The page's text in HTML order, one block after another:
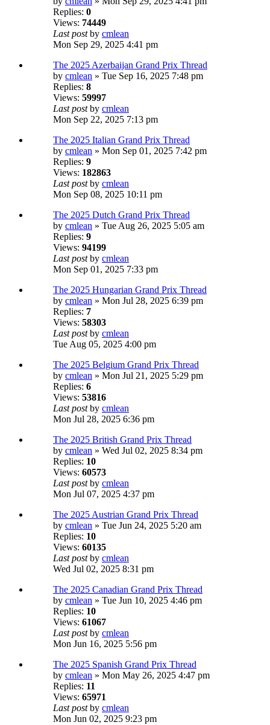
Replies: 0
Views: 74449
Last postby cmlean
Mon Sep 29, 2025 4:41 pm
The 2025 Azerbaijan Grand Prix Thread
by cmlean » Tue Sep 16, 2025 7:48 pm
Replies: 8
Views: 59997
Last postby cmlean
Mon Sep 22, 2025 7:13 pm
The 2025 Italian Grand Prix Thread
by cmlean » Mon Sep 01, 2025 7:42 pm
Replies: 9
Views: 182863
Last postby cmlean
Mon Sep 08, 2025 10:11 pm
The 2025 Dutch Grand Prix Thread
by cmlean » Tue Aug 26, 2025 5:05 am
Replies: 9
Views: 94199
Last postby cmlean
Mon Sep 01, 2025 7:33 pm
The 2025 Hungarian Grand Prix Thread
by cmlean » Mon Jul 28, 2025 6:39 pm
Replies: 7
Views: 58303
Last postby cmlean
Tue Aug 05, 2025 4:00 pm
The 2025 Belgium Grand Prix Thread
by cmlean » Mon Jul 21, 2025 5:29 pm
Replies: 6
Views: 53816
Last postby cmlean
Mon Jul 28, 2025 6:36 pm
The 2025 British Grand Prix Thread
by cmlean » Wed Jul 02, 2025 8:34 pm
Replies: 10
Views: 60573
Last postby cmlean
Mon Jul 07, 2025 4:37 pm
The 2025 Austrian Grand Prix Thread
by cmlean » Tue Jun 24, 2025 5:20 am
Replies: 10
Views: 60135
Last postby cmlean
Wed Jul 02, 2025 8:31 pm
The 2025 Canadian Grand Prix Thread
by cmlean » Tue Jun 10, 2025 4:46 pm
Replies: 10
Views: 61067
Last postby cmlean
Mon Jun 16, 2025 5:56 pm
The 2025 Spanish Grand Prix Thread
by cmlean » Mon May 26, 2025 4:47 pm
Replies: 11
Views: 65971
Last postby cmlean
Mon Jun 02, 2025 9:23 pm